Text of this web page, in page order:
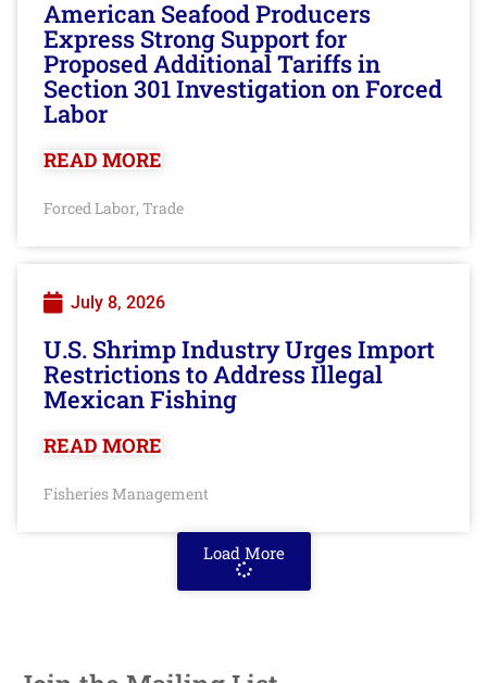
American Seafood Producers
Express Strong Support for
Proposed Additional Tariffs in
Section 301 Investigation on Forced
Labor
READ MORE
Forced Labor, Trade
July 8, 2026
U.S. Shrimp Industry Urges Import
Restrictions to Address Illegal
Mexican Fishing
READ MORE
Fisheries Management
Load More